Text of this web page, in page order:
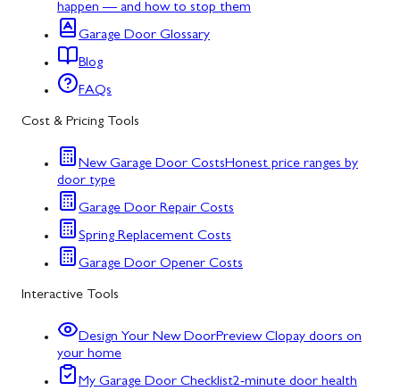
happen — and how to stop them
Garage Door Glossary
Blog
FAQs
Cost & Pricing Tools
New Garage Door CostsHonest price ranges by
door type
Garage Door Repair Costs
Spring Replacement Costs
Garage Door Opener Costs
Interactive Tools
Design Your New DoorPreview Clopay doors on
your home
My Garage Door Checklist2-minute door health